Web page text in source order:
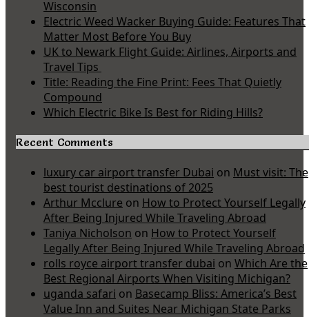
Wisconsin
Electric Weed Wacker Buying Guide: Features That
Matter Most Before You Buy
UK to Newark Flight Guide: Airlines, Airports and
Travel Tips
Title: Reading the Fine Print: Fees That Quietly
Compound
Which Electric Bike Is Best for Riding Hills?
Recent Comments
luxury car airport transfer Dubai on Must visit: The
best tourist destinations of 2025
Arthur Mcclure on How to Protect Yourself Legally
After Being Injured While Traveling Abroad
Taniya Nicholson on How to Protect Yourself
Legally After Being Injured While Traveling Abroad
rolls royce airport transfer dubai on Which Are the
Best Regional Airports When Visiting Michigan?
uganda safari on Basecamp Bliss: America’s Best
Value Inn and Suites Near Michigan State Parks